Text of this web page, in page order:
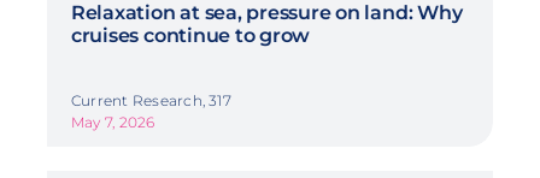
Relaxation at sea, pressure on land: Why
cruises continue to grow
Current Research, 317
May 7, 2026